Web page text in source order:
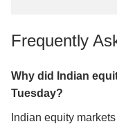
Frequently
Why did Indian
Tuesday?
Indian equity